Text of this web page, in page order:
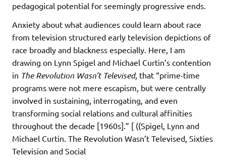
pedagogical potential for seemingly progressive ends.
Anxiety about what audiences could learn about race
from television structured early television depictions of
race broadly and blackness especially. Here, I am
drawing on Lynn Spigel and Michael Curtin’s contention
in The Revolution Wasn’t Televised, that “prime-time
programs were not mere escapism, but were centrally
involved in sustaining, interrogating, and even
transforming social relations and cultural affinities
throughout the decade [1960s].” [ ((Spigel, Lynn and
Michael Curtin. The Revolution Wasn’t Televised, Sixties
Television and Social